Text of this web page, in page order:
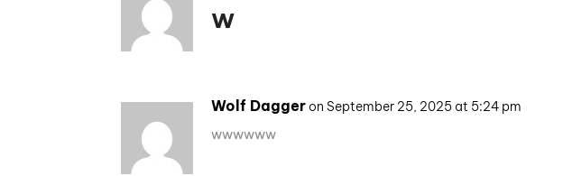
w
Wolf Dagger on September 25, 2025 at 5:24 pm
wwwwww